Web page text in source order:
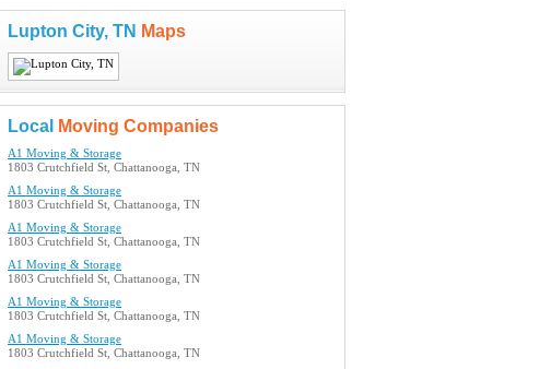
Lupton City, TN Maps
Local Moving Companies
A1 Moving & Storage
1803 Crutchfield St, Chattanooga, TN
A1 Moving & Storage
1803 Crutchfield St, Chattanooga, TN
A1 Moving & Storage
1803 Crutchfield St, Chattanooga, TN
A1 Moving & Storage
1803 Crutchfield St, Chattanooga, TN
A1 Moving & Storage
1803 Crutchfield St, Chattanooga, TN
A1 Moving & Storage
1803 Crutchfield St, Chattanooga, TN